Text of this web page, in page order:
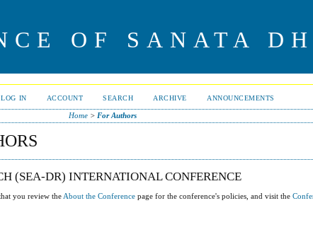
OF SANATA
LOG IN ACCOUNT SEARCH ARCHIVE ANNOUNCEMENTS
Home> For Authors
(SEA-DR) INTERNATIONAL CONFERENCE
you review the About the Conference page for the conference's policies, and visit the